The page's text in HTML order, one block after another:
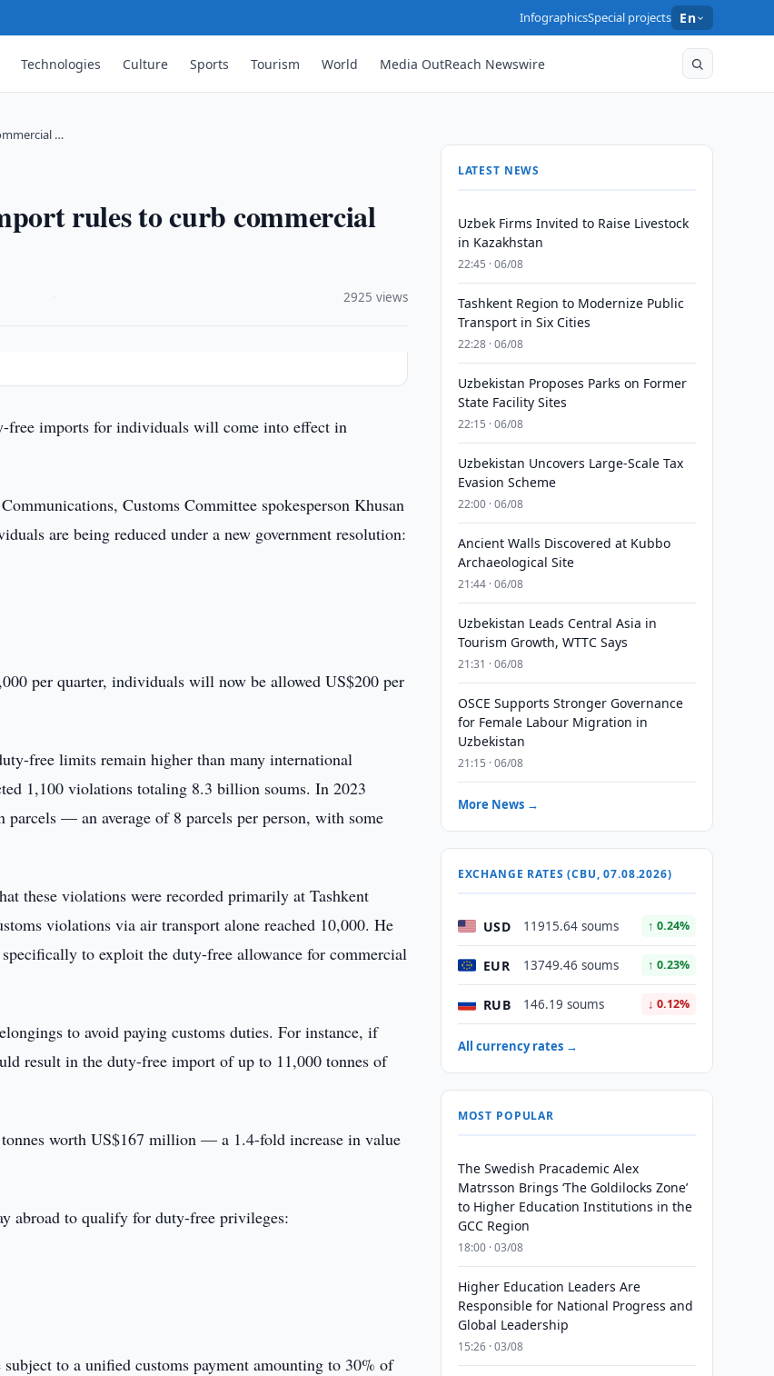
InfographicsSpecial projects En
Technologies Culture Sports Tourism World Media OutReach Newswire
…
rules to curb commercial
2925 views
free imports for individuals will come into effect in
Customs Committee spokesperson Khusan
are being reduced under a new government resolution:
per quarter, individuals will now be allowed US$200 per
free limits remain higher than many international
1,100 violations totaling 8.3 billion soums. In 2023
— an average of 8 parcels per person, with some
these violations were recorded primarily at Tashkent
violations via air transport alone reached 10,000. He
to exploit the duty-free allowance for commercial
to avoid paying customs duties. For instance, if
result in the duty-free import of up to 11,000 tonnes of
worth US$167 million — a 1.4-fold increase in value
abroad to qualify for duty-free privileges:
to a unified customs payment amounting to 30% of
LATEST NEWS
Uzbek Firms Invited to Raise Livestock
in Kazakhstan
22:45 · 06/08
Tashkent Region to Modernize Public
Transport in Six Cities
22:28 · 06/08
Uzbekistan Proposes Parks on Former
State Facility Sites
22:15 · 06/08
Uzbekistan Uncovers Large-Scale Tax
Evasion Scheme
22:00 · 06/08
Ancient Walls Discovered at Kubbo
Archaeological Site
21:44 · 06/08
Uzbekistan Leads Central Asia in
Tourism Growth, WTTC Says
21:31 · 06/08
OSCE Supports Stronger Governance
for Female Labour Migration in
Uzbekistan
21:15 · 06/08
More News →
EXCHANGE RATES (CBU, 07.08.2026)
USD 11915.64 soums ↑ 0.24%
EUR 13749.46 soums ↑ 0.23%
RUB 146.19 soums ↓ 0.12%
All currency rates →
MOST POPULAR
The Swedish Pracademic Alex
Matrsson Brings ‘The Goldilocks Zone’
to Higher Education Institutions in the
GCC Region
18:00 · 03/08
Higher Education Leaders Are
Responsible for National Progress and
Global Leadership
15:26 · 03/08